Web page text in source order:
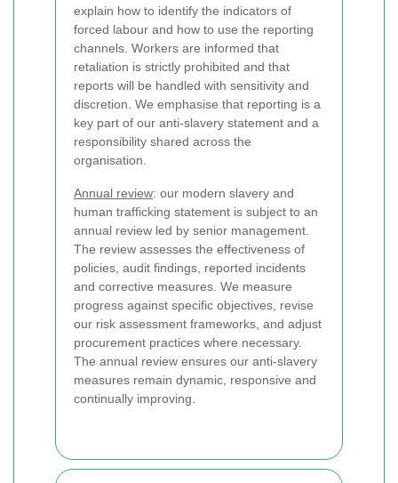
explain how to identify the indicators of
forced labour and how to use the reporting
channels. Workers are informed that
retaliation is strictly prohibited and that
reports will be handled with sensitivity and
discretion. We emphasise that reporting is a
key part of our anti-slavery statement and a
responsibility shared across the
organisation.
Annual review: our modern slavery and
human trafficking statement is subject to an
annual review led by senior management.
The review assesses the effectiveness of
policies, audit findings, reported incidents
and corrective measures. We measure
progress against specific objectives, revise
our risk assessment frameworks, and adjust
procurement practices where necessary.
The annual review ensures our anti-slavery
measures remain dynamic, responsive and
continually improving.